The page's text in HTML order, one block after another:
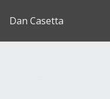
Dan Casetta